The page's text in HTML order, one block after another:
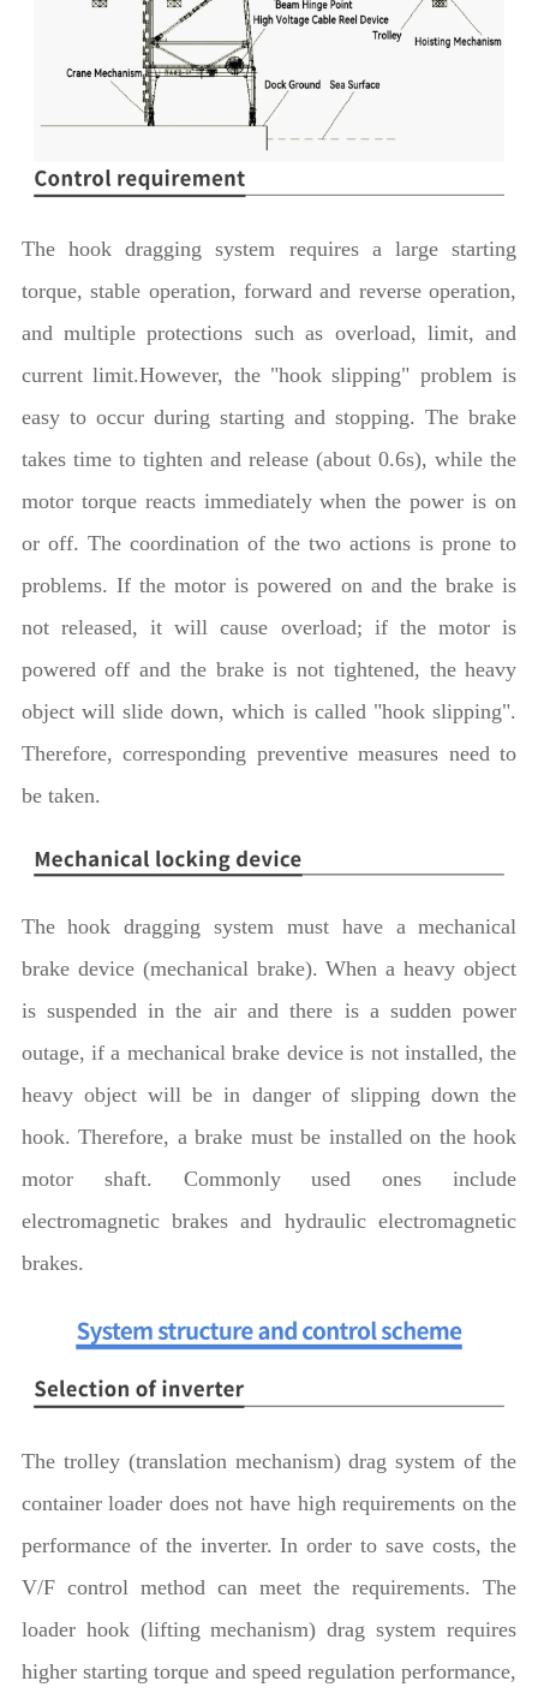
The hook dragging system requires a large starting
torque, stable operation, forward and reverse operation,
and multiple protections such as overload, limit, and
current limit.However, the "hook slipping" problem is
easy to occur during starting and stopping. The brake
takes time to tighten and release (about 0.6s), while the
motor torque reacts immediately when the power is on
or off. The coordination of the two actions is prone to
problems. If the motor is powered on and the brake is
not released, it will cause overload; if the motor is
powered off and the brake is not tightened, the heavy
object will slide down, which is called "hook slipping".
Therefore, corresponding preventive measures need to
be taken.
The hook dragging system must have a mechanical
brake device (mechanical brake). When a heavy object
is suspended in the air and there is a sudden power
outage, if a mechanical brake device is not installed, the
heavy object will be in danger of slipping down the
hook. Therefore, a brake must be installed on the hook
motor shaft. Commonly used ones include
electromagnetic brakes and hydraulic electromagnetic
brakes.
The trolley (translation mechanism) drag system of the
container loader does not have high requirements on the
performance of the inverter. In order to save costs, the
V/F control method can meet the requirements. The
loader hook (lifting mechanism) drag system requires
higher starting torque and speed regulation performance,